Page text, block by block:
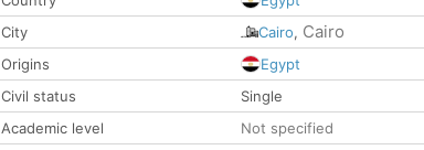
City
Cairo, Cairo
Origins
Egypt
Civil status
Single
Academic level
Not specified